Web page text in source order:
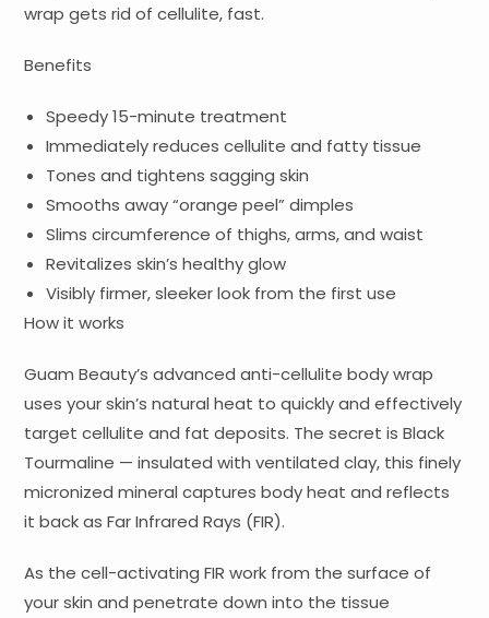
wrap gets rid of cellulite, fast.
Benefits
Speedy 15-minute treatment
Immediately reduces cellulite and fatty tissue
Tones and tightens sagging skin
Smooths away “orange peel” dimples
Slims circumference of thighs, arms, and waist
Revitalizes skin’s healthy glow
Visibly firmer, sleeker look from the first use
How it works
Guam Beauty’s advanced anti-cellulite body wrap
uses your skin’s natural heat to quickly and effectively
target cellulite and fat deposits. The secret is Black
Tourmaline — insulated with ventilated clay, this finely
micronized mineral captures body heat and reflects
it back as Far Infrared Rays (FIR).
As the cell-activating FIR work from the surface of
your skin and penetrate down into the tissue